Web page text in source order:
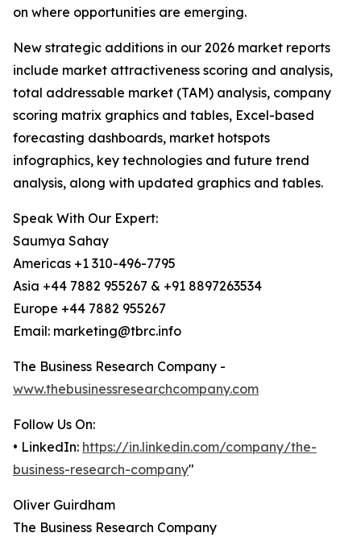
on where opportunities are emerging.
New strategic additions in our 2026 market reports
include market attractiveness scoring and analysis,
total addressable market (TAM) analysis, company
scoring matrix graphics and tables, Excel-based
forecasting dashboards, market hotspots
infographics, key technologies and future trend
analysis, along with updated graphics and tables.
Speak With Our Expert:
Saumya Sahay
Americas +1 310-496-7795
Asia +44 7882 955267 & +91 8897263534
Europe +44 7882 955267
Email: marketing@tbrc.info
The Business Research Company -
www.thebusinessresearchcompany.com
Follow Us On:
• LinkedIn: https://in.linkedin.com/company/the-
business-research-company"
Oliver Guirdham
The Business Research Company